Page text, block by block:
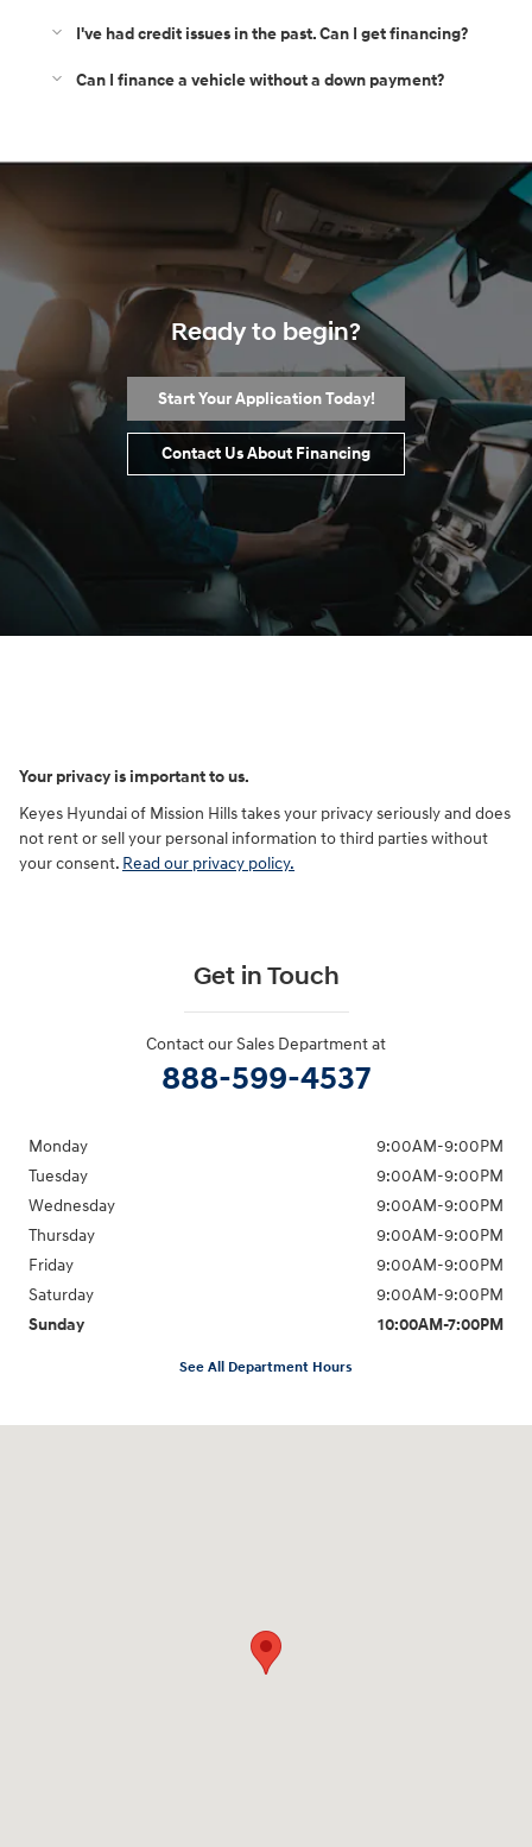
I've had credit issues in the past. Can I get financing?
Can I finance a vehicle without a down payment?
Ready to begin?
Start Your Application Today!
Contact Us About Financing
Your privacy is important to us.
Keyes Hyundai of Mission Hills takes your privacy seriously and does
not rent or sell your personal information to third parties without
your consent. Read our privacy policy.
Get in Touch
Contact our Sales Department at
888-599-4537
Monday
9:00AM-9:00PM
Tuesday
9:00AM-9:00PM
Wednesday
9:00AM-9:00PM
Thursday
9:00AM-9:00PM
Friday
9:00AM-9:00PM
Saturday
9:00AM-9:00PM
Sunday
10:00AM-7:00PM
See All Department Hours